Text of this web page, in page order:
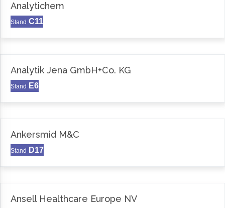
Analytichem
Stand C11
Analytik Jena GmbH+Co. KG
Stand E6
Ankersmid M&C
Stand D17
Ansell Healthcare Europe NV